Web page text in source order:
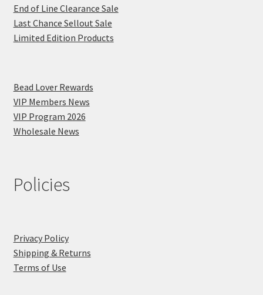
End of Line Clearance Sale
Last Chance Sellout Sale
Limited Edition Products
Bead Lover Rewards
VIP Members News
VIP Program 2026
Wholesale News
Policies
Privacy Policy
Shipping & Returns
Terms of Use